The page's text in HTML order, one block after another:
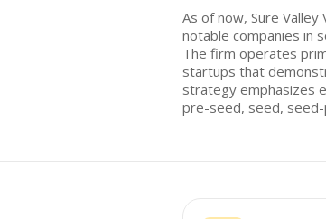
As of now, Sure
notable companies in
The firm operates
startups that
strategy emphasizes
pre-seed, seed, seed-